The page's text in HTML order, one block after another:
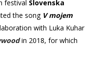
festival Slovenska
the song V mojem
with Luka Kuhar
in 2018, for which